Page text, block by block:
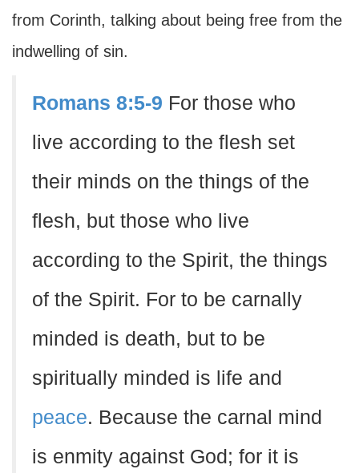
from Corinth, talking about being free from the
indwelling of sin.
Romans 8:5-9 For those who
live according to the flesh set
their minds on the things of the
flesh, but those who live
according to the Spirit, the things
of the Spirit. For to be carnally
minded is death, but to be
spiritually minded is life and
peace. Because the carnal mind
is enmity against God; for it is